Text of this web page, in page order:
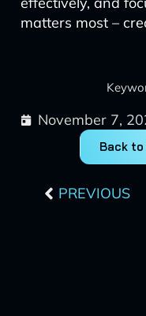
matters most –
November 7,
Back to
PREVIOUS